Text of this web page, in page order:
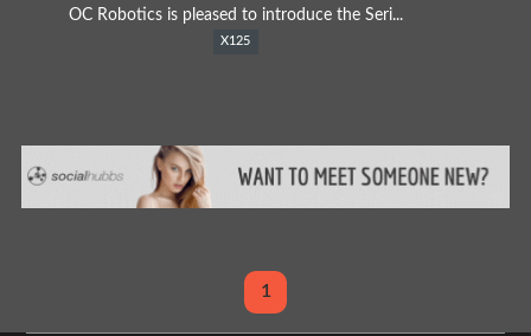
OC Robotics is pleased to introduce the Seri...
X125
1